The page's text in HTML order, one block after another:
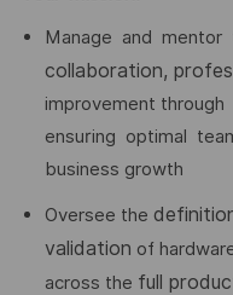
Manage and
collaboration,
improvement
ensuring optimal
business growth
Oversee the
validation of
across the full